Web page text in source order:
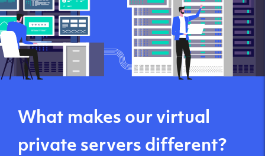
What makes our virtual
private servers different?